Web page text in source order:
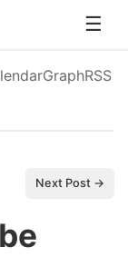
GraphRSS
Next Post →